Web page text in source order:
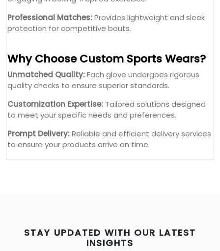
Professional Matches:Provides lightweight and sleek
protection for competitive bouts.
Why Choose Custom Sports Wears?
Unmatched Quality:Each glove undergoes rigorous
quality checks to ensure superior standards.
Customization Expertise: Tailored solutions designed
to meet your specific needs and preferences.
Prompt Delivery:Reliable and efficient delivery services
to ensure your products arrive on time.
STAY UPDATED WITH OUR LATEST
INSIGHTS